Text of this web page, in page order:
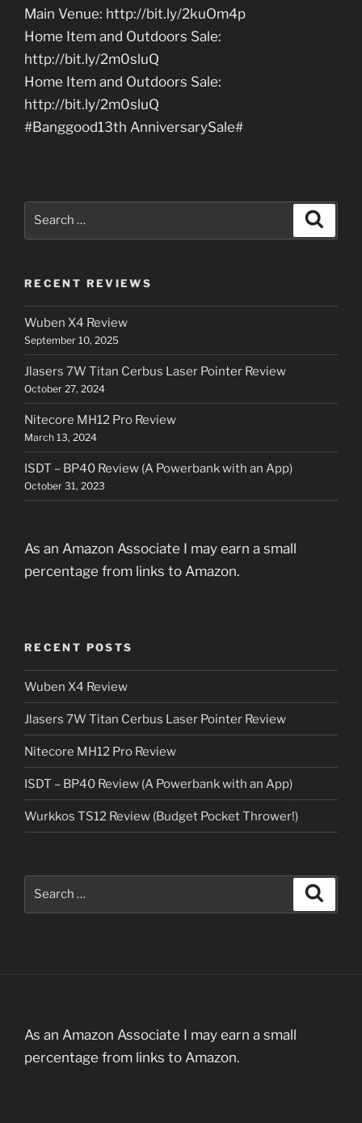
Main Venue: http://bit.ly/2kuOm4p
Home Item and Outdoors Sale:
http://bit.ly/2m0sluQ
Home Item and Outdoors Sale:
http://bit.ly/2m0sluQ
#Banggood13th AnniversarySale#
RECENT REVIEWS
Wuben X4 Review
September 10, 2025
Jlasers 7W Titan Cerbus Laser Pointer Review
October 27, 2024
Nitecore MH12 Pro Review
March 13, 2024
ISDT – BP40 Review (A Powerbank with an App)
October 31, 2023
As an Amazon Associate I may earn a small
percentage from links to Amazon.
RECENT POSTS
Wuben X4 Review
Jlasers 7W Titan Cerbus Laser Pointer Review
Nitecore MH12 Pro Review
ISDT – BP40 Review (A Powerbank with an App)
Wurkkos TS12 Review (Budget Pocket Thrower!)
As an Amazon Associate I may earn a small
percentage from links to Amazon.